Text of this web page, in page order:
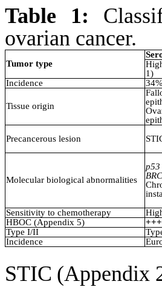
Table 1:
ovarian cancer.
Tumor type
1)
Incidence
34%
Tissue origin
Precancerous lesion
Molecular biological abnormalities
p53
Sensitivity to chemotherapy
HBOC (Appendix 5)
+++
Type I/II
Incidence
STIC (Appendix